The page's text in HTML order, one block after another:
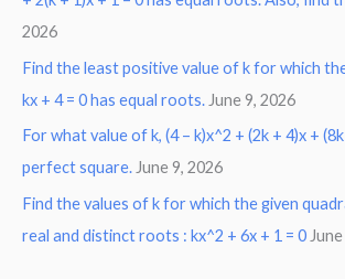
2026
Find the least positive value of k for which
kx + 4 = 0 has equal roots. June 9, 2026
For what value of k, (4 – k)x^2 + (2k + 4)x + (8k
perfect square. June 9, 2026
Find the values of k for which the given
real and distinct roots : kx^2 + 6x + 1 = 0